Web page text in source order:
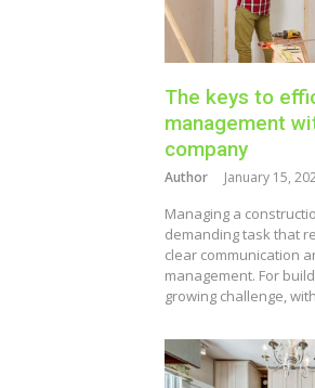
The keys to
management
company
Author January 15,
Managing a
demanding task that
clear communication
management. For
growing challenge,